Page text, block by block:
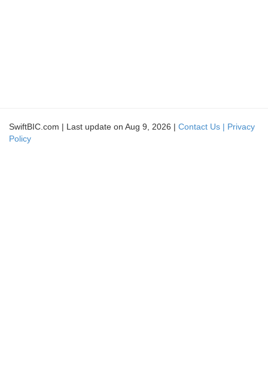
SwiftBIC.com | Last update on Aug 9, 2026 | Contact Us | Privacy
Policy